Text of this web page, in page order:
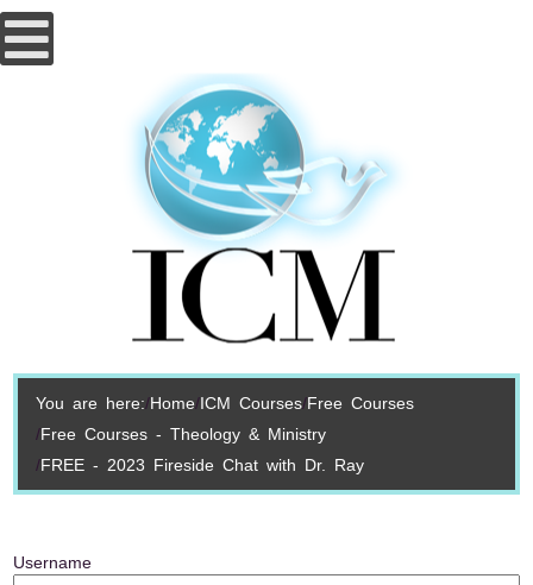
You are here: Home ICM Courses Free Courses
Free Courses - Theology & Ministry
FREE - 2023 Fireside Chat with Dr. Ray
Username